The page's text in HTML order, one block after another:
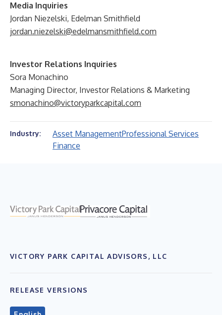
Media Inquiries
Jordan Niezelski, Edelman Smithfield
jordan.niezelski@edelmansmithfield.com
Investor Relations Inquiries
Sora Monachino
Managing Director, Investor Relations & Marketing
smonachino@victoryparkcapital.com
Industry: Asset ManagementProfessional Services
Finance
VICTORY PARK CAPITAL ADVISORS, LLC
RELEASE VERSIONS